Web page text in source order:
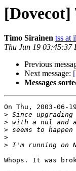
[Dovecot]
Timo Sirainen tss at
Thu Jun 19 03:45:37
Previous
Next message:
Messages
On Thu, 2003-06-
>
>
>
>
>
Whops. It was